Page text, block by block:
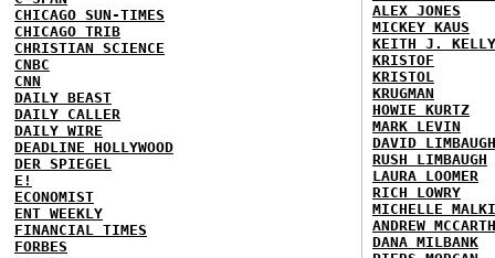
CHICAGO SUN-TIMES
CHICAGO TRIB
CHRISTIAN SCIENCE
CNBC
CNN
DAILY BEAST
DAILY CALLER
DAILY WIRE
DEADLINE HOLLYWOOD
DER SPIEGEL
E!
ECONOMIST
ENT WEEKLY
FINANCIAL TIMES
FORBES
ALEX JONES
MICKEY KAUS
KEITH J. KELLY
KRISTOF
KRISTOL
KRUGMAN
HOWIE KURTZ
MARK LEVIN
DAVID LIMBAUGH
RUSH LIMBAUGH
LAURA LOOMER
RICH LOWRY
MICHELLE
ANDREW
DANA MILBANK